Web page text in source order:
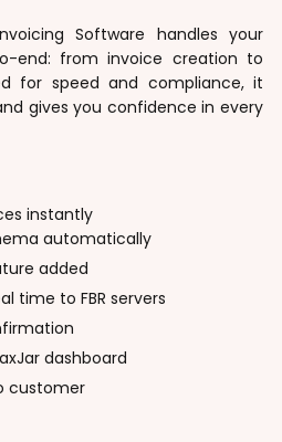
Invoicing Software handles your
end: from invoice creation to
for speed and compliance, it
gives you confidence in every
instantly
automatically
added
time to FBR servers
dashboard
customer